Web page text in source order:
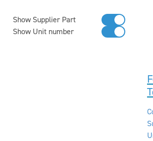
Show Supplier Part
Show Unit number